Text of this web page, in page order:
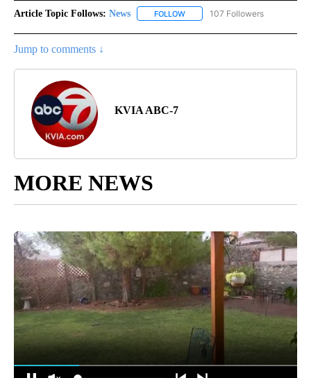
Article Topic Follows: News FOLLOW FOLLOW "NEWS" TO RECEIVE
107 Followers
Jump to comments ↓
KVIA ABC-7
MORE NEWS